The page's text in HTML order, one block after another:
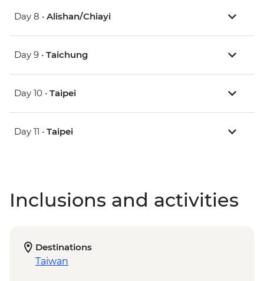
Day 8 • Alishan/Chiayi
Day 9 • Taichung
Day 10 • Taipei
Day 11 • Taipei
Inclusions and activities
Destinations
Taiwan